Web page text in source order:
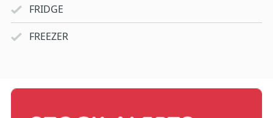
FRIDGE
FREEZER